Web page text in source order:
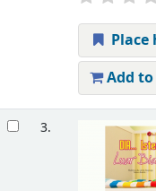
Place
Add
3.